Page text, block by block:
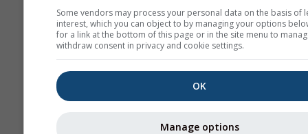
Some vendors may process your personal data on the basis of
interest, which you can object to by managing your options
for a link at the bottom of this page or in the site menu to
withdraw consent in privacy and cookie settings.
OK
Manage options